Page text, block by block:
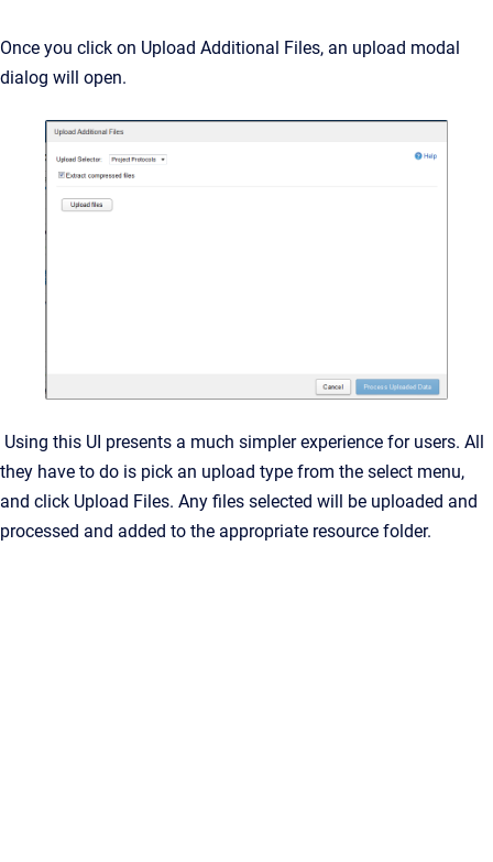
Once you click on Upload Additional Files, an upload modal
dialog will open.
Using this UI presents a much simpler experience for users. All
they have to do is pick an upload type from the select menu,
and click Upload Files. Any files selected will be uploaded and
processed and added to the appropriate resource folder.